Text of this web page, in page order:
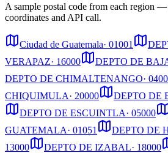
A sample postal code from each region
coordinates and API call.
Ciudad de Guatemala· 01001
VERAPAZ· 16000 DEPTO DE
DEPTO DE CHIMALTENANGO·
CHIQUIMULA· 20000 DEPTO DE
DEPTO DE ESCUINTLA· 05000
GUATEMALA· 01051 DEPTO DE
13000
DEPTO DE IZABAL· 18000